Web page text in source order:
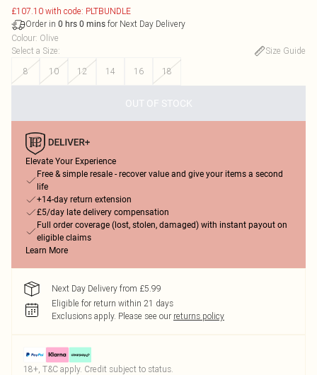
£107.10 with code: PLTBUNDLE
Order in 0 hrs 0 mins for Next Day Delivery
Colour: Olive
Select a Size:
Size Guide
8
10 12 14 16 18
OUT OF STOCK
Elevate Your Experience
Free & simple resale - recover value and give your items a second
life
+14-day return extension
£5/day late delivery compensation
Full order coverage (lost, stolen, damaged) with instant payout on
eligible claims
Learn More
Next Day Delivery from £5.99
Eligible for return within 21 days
Exclusions apply. Please see our returns policy
18+, T&C apply. Credit subject to status.